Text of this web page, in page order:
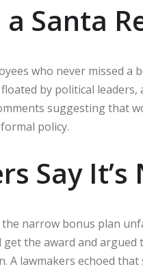
Santa
who never missed a
by political
suggesting that
policy.
Say It’s
narrow bonus plan
the award and argued
lawmakers echoed